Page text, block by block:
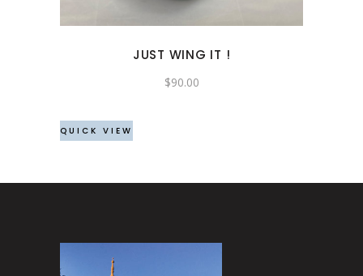
JUST WING IT !
$90.00
QUICK VIEW